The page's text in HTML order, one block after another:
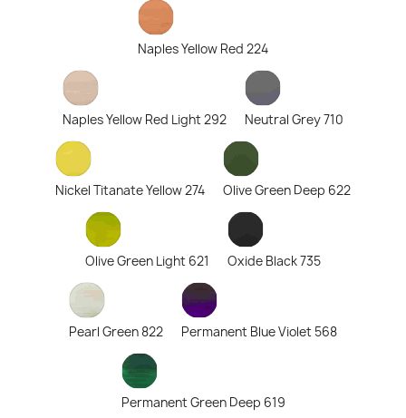
Naples Yellow Red 224
Naples Yellow Red Light 292 Neutral Grey 710
Nickel Titanate Yellow 274 Olive Green Deep 622
Olive Green Light 621 Oxide Black 735
Pearl Green 822 Permanent Blue Violet 568
Permanent Green Deep 619